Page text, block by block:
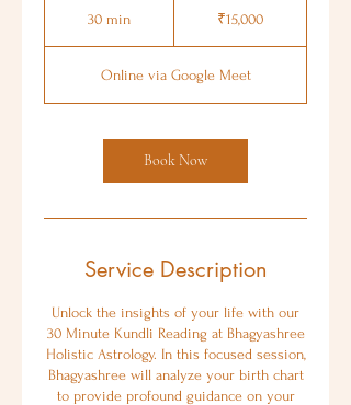
30 min
i
n
₹15,000
Online via Google Meet
Book Now
Service Description
Unlock the insights of your life with our
30 Minute Kundli Reading at Bhagyashree
Holistic Astrology. In this focused session,
Bhagyashree will analyze your birth chart
to provide profound guidance on your